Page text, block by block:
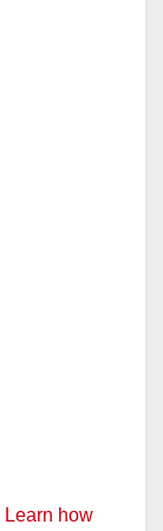
Learn how